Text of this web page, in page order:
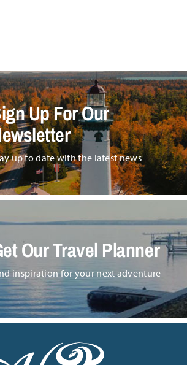
Up For Our
up to date with the latest news
Our Travel Planner
inspiration for your next adventure